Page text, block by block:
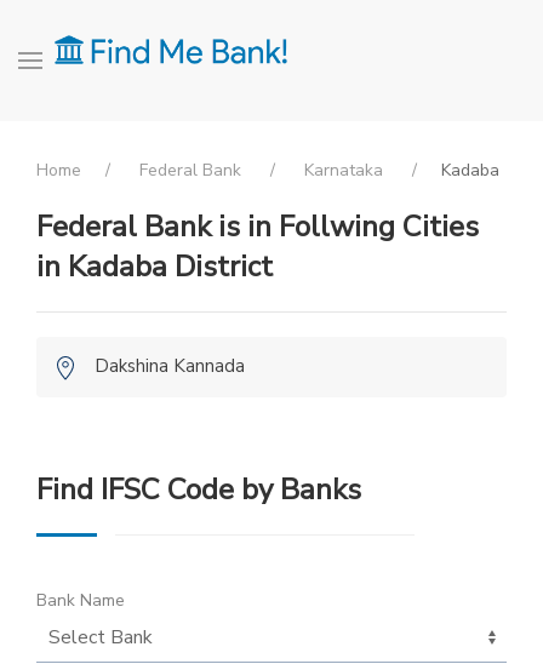
Home Federal Bank Karnataka Kadaba
Federal Bank is in Follwing Cities
in Kadaba District
Dakshina Kannada
Find IFSC Code by Banks
Bank Name